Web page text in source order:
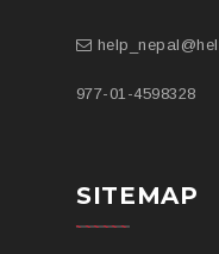
977-01-4598328
SITEMAP